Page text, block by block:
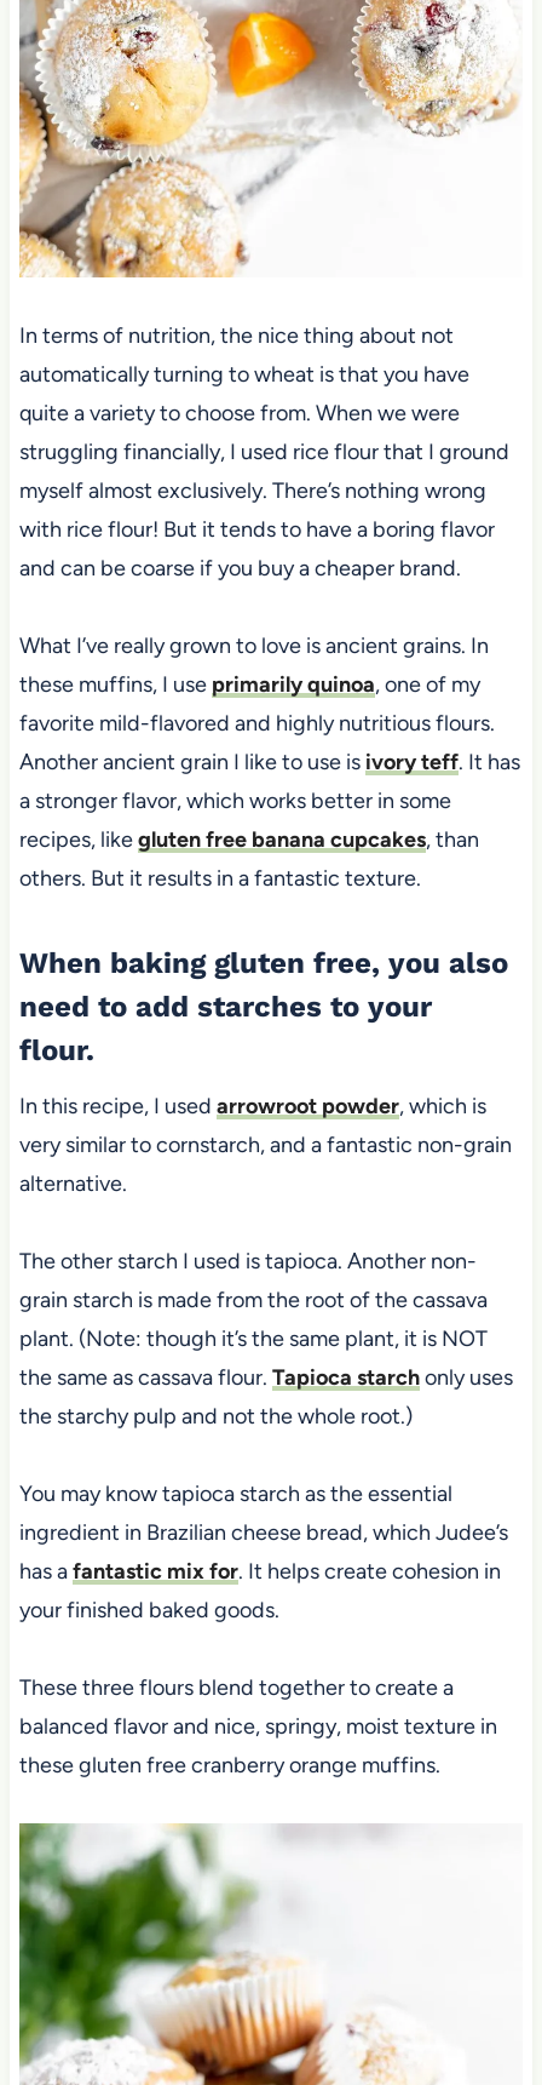
In terms of nutrition, the nice thing about not
automatically turning to wheat is that you have
quite a variety to choose from. When we were
struggling financially, I used rice flour that I ground
myself almost exclusively. There’s nothing wrong
with rice flour! But it tends to have a boring flavor
and can be coarse if you buy a cheaper brand.
What I’ve really grown to love is ancient grains. In
these muffins, I use primarily quinoa, one of my
favorite mild-flavored and highly nutritious flours.
Another ancient grain I like to use is ivory teff. It has
a stronger flavor, which works better in some
recipes, likegluten free banana cupcakes, than
others. But it results in a fantastic texture.
When baking gluten free, you also
need to add starches to your
flour.
In this recipe, I used arrowroot powder, which is
very similar to cornstarch, and a fantastic non-grain
alternative.
The other starch I used is tapioca. Another non-
grain starch is made from the root of the cassava
plant. (Note: though it’s the same plant, it is NOT
the same as cassava flour. Tapioca starchonly uses
the starchy pulp and not the whole root.)
You may know tapioca starch as the essential
ingredient in Brazilian cheese bread, which Judee’s
has afantastic mix for. It helps create cohesion in
your finished baked goods.
These three flours blend together to create a
balanced flavor and nice, springy, moist texture in
these gluten free cranberry orange muffins.